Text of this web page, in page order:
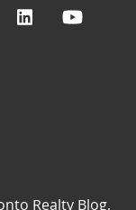
Realty Blog,